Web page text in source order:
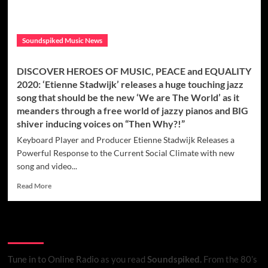
Soundspiked Music News
DISCOVER HEROES OF MUSIC, PEACE and EQUALITY
2020: ‘Etienne Stadwijk’ releases a huge touching jazz
song that should be the new ‘We are The World’ as it
meanders through a free world of jazzy pianos and BIG
shiver inducing voices on “Then Why?!”
Keyboard Player and Producer Etienne Stadwijk Releases a
Powerful Response to the Current Social Climate with new
song and video...
Read MoreRead
PEACE
Tune in to Online Radioas you read Soundspiked.From the 80’s